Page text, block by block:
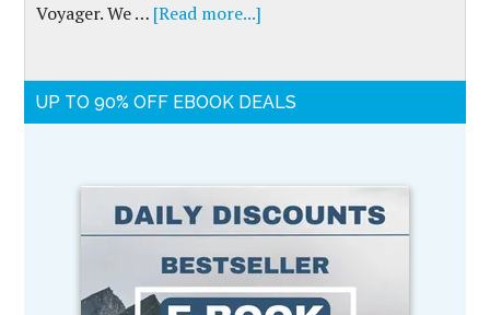
Voyager. We … [Read more...]
UP TO 90% OFF EBOOK DEALS